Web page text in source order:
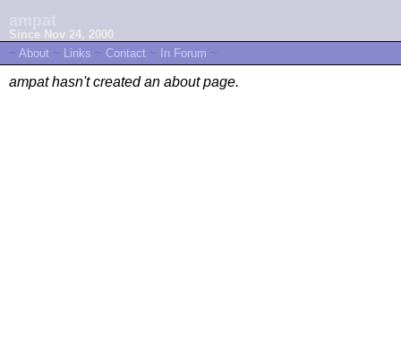
Since Nov 24, 2000
~ About ~ Links ~ Contact ~ In Forum ~
ampat hasn't created an about page.